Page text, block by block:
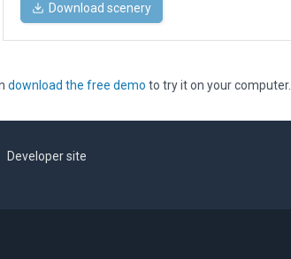
Download scenery
download the free demo to try it on your computer.
Developer site